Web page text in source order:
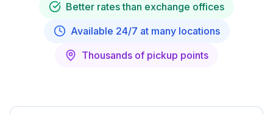
Better rates than exchange offices
Available 24/7 at many locations
Thousands of pickup points